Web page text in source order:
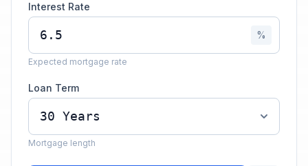
Interest Rate
%
Expected mortgage rate
Loan Term
Mortgage length